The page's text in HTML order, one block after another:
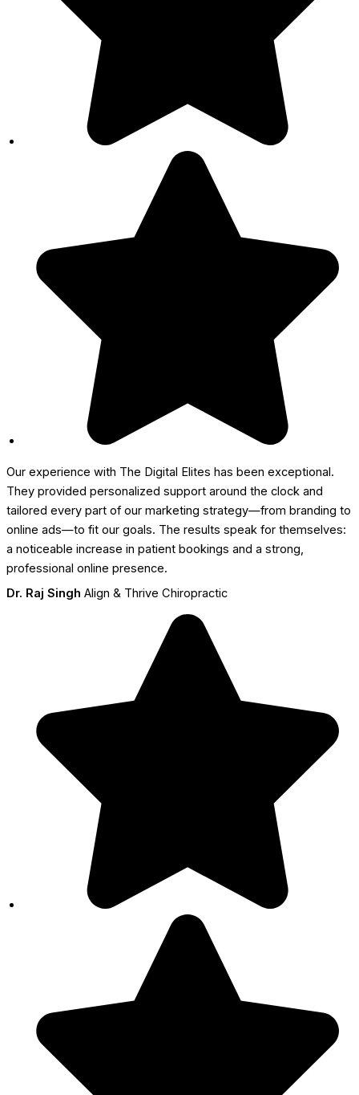
Our experience with The Digital Elites has been exceptional.
They provided personalized support around the clock and
tailored every part of our marketing strategy—from branding to
online ads—to fit our goals. The results speak for themselves:
a noticeable increase in patient bookings and a strong,
professional online presence.
Dr. Raj Singh Align & Thrive Chiropractic